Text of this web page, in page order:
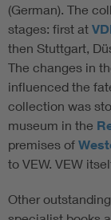
(German). The
stages: first at
then Stuttgart,
The changes in
influenced the
collection was
museum in the
premises of
to VEW. VEW
Other